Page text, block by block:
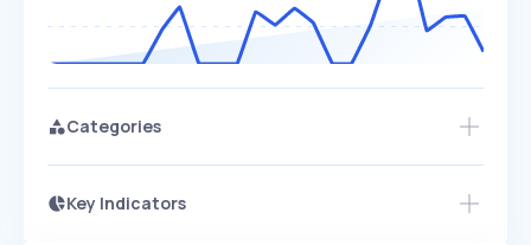
Categories
Key Indicators
Access this startup profile and ~5,000